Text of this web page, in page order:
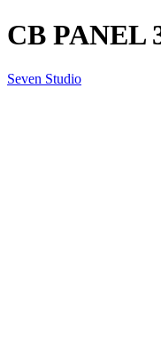
CB PANEL
Seven Studio